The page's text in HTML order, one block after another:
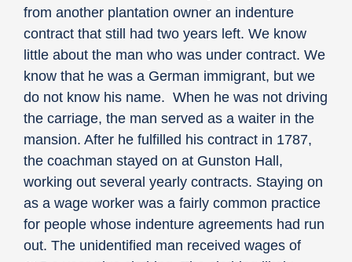
from another plantation owner an indenture
contract that still had two years left. We know
little about the man who was under contract. We
know that he was a German immigrant, but we
do not know his name. When he was not driving
the carriage, the man served as a waiter in the
mansion. After he fulfilled his contract in 1787,
the coachman stayed on at Gunston Hall,
working out several yearly contracts. Staying on
as a wage worker was a fairly common practice
for people whose indenture agreements had run
out. The unidentified man received wages of